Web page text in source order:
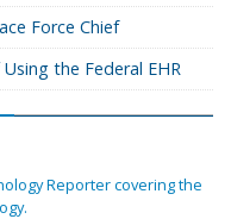
Force Chief
the Federal EHR
Reporter covering the